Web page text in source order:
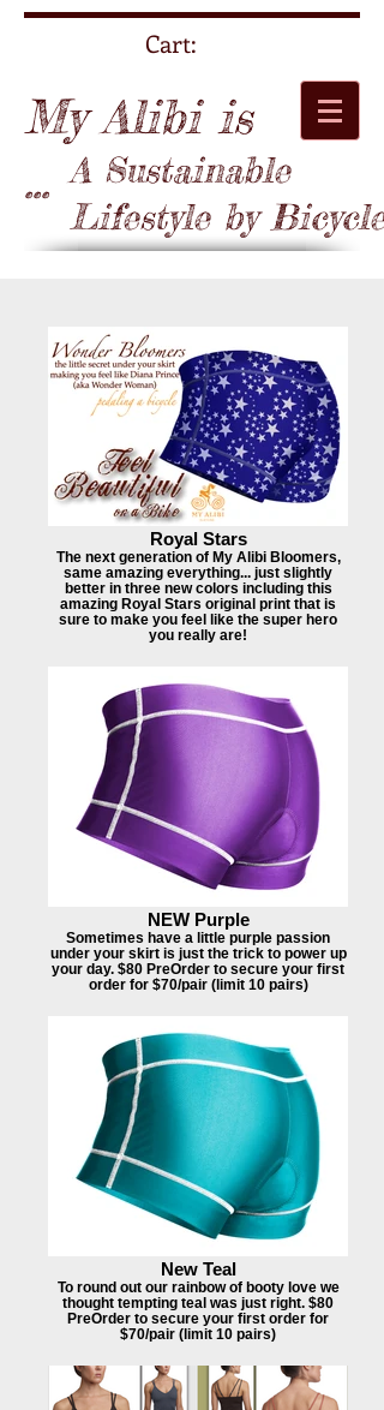
Cart:
My Alibi is
... A Sustainable
Lifestyle by Bicycle
Royal Stars
The next generation of My Alibi Bloomers,
same amazing everything... just slightly
better in three new colors including this
amazing Royal Stars original print that is
sure to make you feel like the super hero
you really are!
NEW Purple
Sometimes have a little purple passion
under your skirt is just the trick to power up
your day. $80 PreOrder to secure your first
order for $70/pair (limit 10 pairs)
New Teal
To round out our rainbow of booty love we
thought tempting teal was just right. $80
PreOrder to secure your first order for
$70/pair (limit 10 pairs)